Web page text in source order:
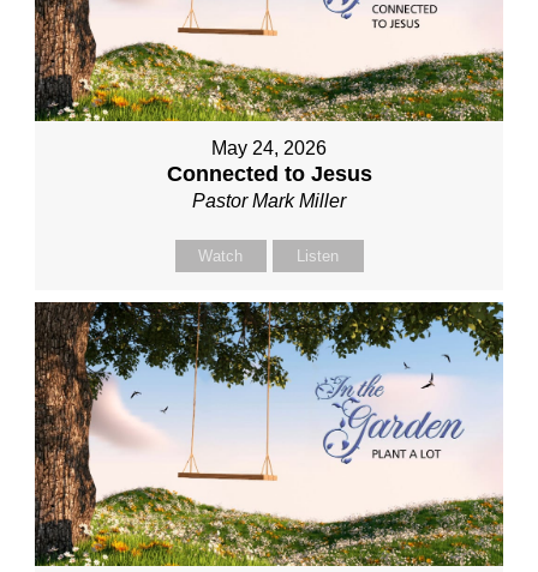
May 24, 2026
Connected to Jesus
Pastor Mark Miller
Watch Listen